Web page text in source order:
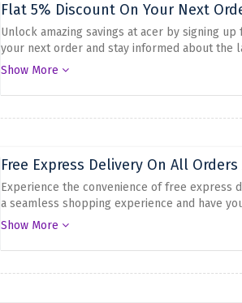
Flat 5% Discount On Your Next
Unlock amazing savings at acer by signing
your next order and stay informed about the
advantage of this special offer. Don't miss
Show More
Free Express Delivery On All
Experience the convenience of free express
a seamless shopping experience and have
Whether you`re upgrading your laptop,
Show More